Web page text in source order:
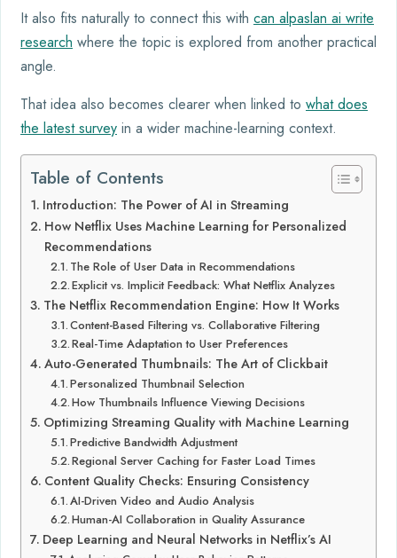
It also fits naturally to connect this with can alpaslan ai write
research where the topic is explored from another practical
angle.
That idea also becomes clearer when linked to what does
the latest survey in a wider machine-learning context.
Table of Contents
Introduction: The Power of AI in Streaming
How Netflix Uses Machine Learning for Personalized
Recommendations
The Role of User Data in Recommendations
Explicit vs. Implicit Feedback: What Netflix Analyzes
The Netflix Recommendation Engine: How It Works
Content-Based Filtering vs. Collaborative Filtering
Real-Time Adaptation to User Preferences
Auto-Generated Thumbnails: The Art of Clickbait
Personalized Thumbnail Selection
How Thumbnails Influence Viewing Decisions
Optimizing Streaming Quality with Machine Learning
Predictive Bandwidth Adjustment
Regional Server Caching for Faster Load Times
Content Quality Checks: Ensuring Consistency
AI-Driven Video and Audio Analysis
Human-AI Collaboration in Quality Assurance
Deep Learning and Neural Networks in Netflix’s AI